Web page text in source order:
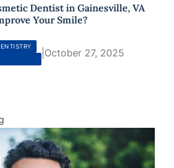
Dentist in Gainesville, VA
Your Smile?
| October 27, 2025